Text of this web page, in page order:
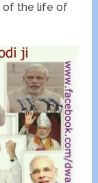
of the life of